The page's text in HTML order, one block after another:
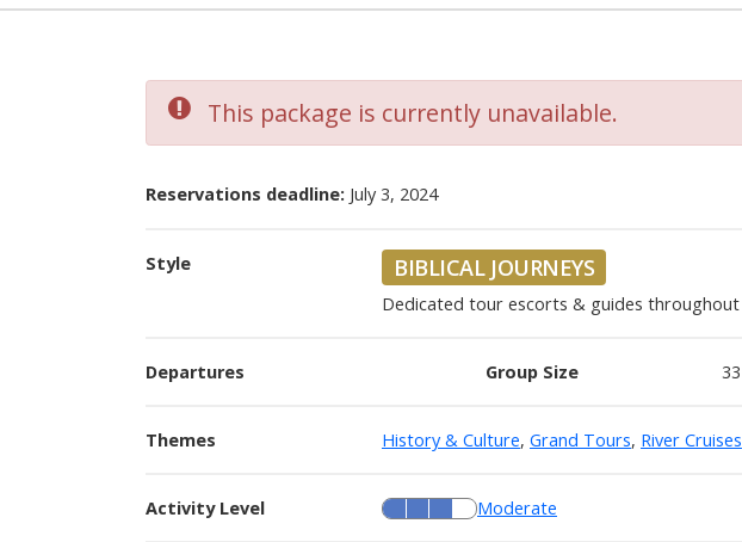
This package is currently unavailable.
Reservations deadline: July 3, 2024
Style BIBLICAL JOURNEYS
Dedicated tour escorts & guides throughout
Departures Group Size 33
Themes History & Culture, Grand Tours, River Cruises
Activity Level Moderate